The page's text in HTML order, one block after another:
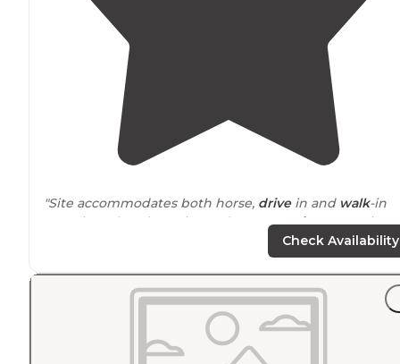
"Site accommodates both horse, drivein and walk-in
camping. There’s a privy and wateron site. Campsites
"It sports a good-sizedpavilionand well-maintained
and hers vault toilets. The camp sites were generous in
size with gravel parking, fairly level pads, picnic tables,
Check Availability